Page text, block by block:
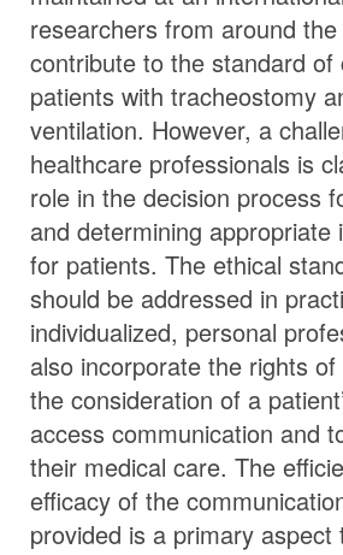
researchers from around
contribute to the standard of
patients with tracheostomy
ventilation. However, a
healthcare professionals is
role in the decision process
and determining appropriate
for patients. The ethical
should be addressed in
individualized, personal
also incorporate the rights
the consideration of a
access communication and
their medical care. The
efficacy of the
provided is a primary aspect